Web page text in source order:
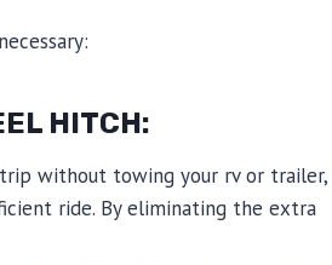
HITCH:
without towing your rv or trailer,
ride. By eliminating the extra